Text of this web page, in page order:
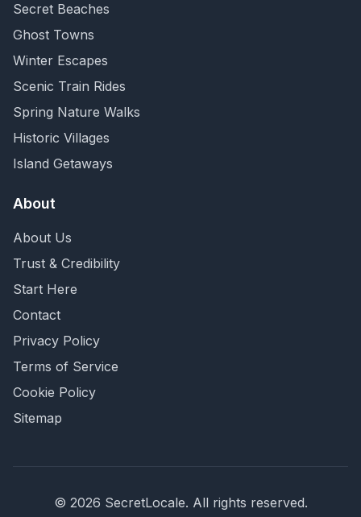
Secret Beaches
Ghost Towns
Winter Escapes
Scenic Train Rides
Spring Nature Walks
Historic Villages
Island Getaways
About
About Us
Trust & Credibility
Start Here
Contact
Privacy Policy
Terms of Service
Cookie Policy
Sitemap
© 2026 SecretLocale. All rights reserved.